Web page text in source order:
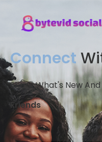
Connect
Share What's New And
Friends